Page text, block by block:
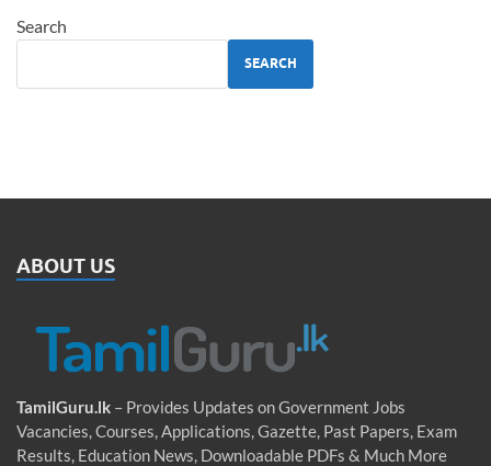
Search
SEARCH
ABOUT US
TamilGuru.lk – Provides Updates on Government Jobs
Vacancies, Courses, Applications, Gazette, Past Papers, Exam
Results, Education News, Downloadable PDFs & Much More